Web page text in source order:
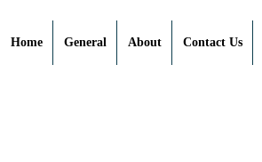
Home General About Contact Us